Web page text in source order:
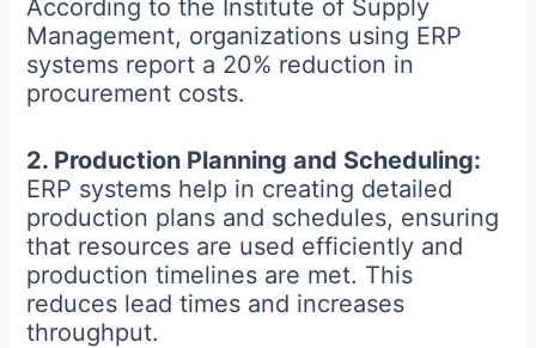
According to the Institute of Supply
Management, organizations using ERP
systems report a 20% reduction in
procurement costs.
2. Production Planning and Scheduling:
ERP systems help in creating detailed
production plans and schedules, ensuring
that resources are used efficiently and
production timelines are met. This
reduces lead times and increases
throughput.